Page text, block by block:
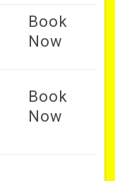
Book
Now
Book
Now